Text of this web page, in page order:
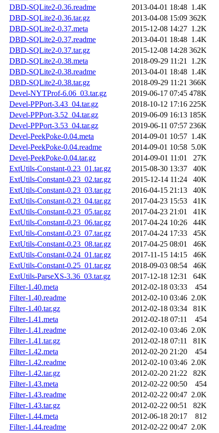
DBD-SQLite2-0.36.readme
2013-04-01 18:48 1.4K
DBD-SQLite2-0.36.tar.gz
2013-04-08 15:09 362K
DBD-SQLite2-0.37.meta
2015-12-08 14:27 1.2K
DBD-SQLite2-0.37.readme
2013-04-01 18:48 1.4K
DBD-SQLite2-0.37.tar.gz
2015-12-08 14:28 362K
DBD-SQLite2-0.38.meta
2018-09-29 11:21 1.2K
DBD-SQLite2-0.38.readme
2013-04-01 18:48 1.4K
DBD-SQLite2-0.38.tar.gz
2018-09-29 11:21 366K
Devel-NYTProf-6.06_03.tar.gz
2019-06-17 07:45 478K
Devel-PPPort-3.43_04.tar.gz
2018-10-12 17:16 225K
Devel-PPPort-3.52_04.tar.gz
2019-06-09 16:13 185K
Devel-PPPort-3.53_04.tar.gz
2019-06-11 07:57 236K
Devel-PeekPoke-0.04.meta
2014-09-01 10:57 1.4K
Devel-PeekPoke-0.04.readme
2014-09-01 10:58 5.0K
Devel-PeekPoke-0.04.tar.gz
2014-09-01 11:01
27K
ExtUtils-Constant-0.23_01.tar.gz
2015-08-30 13:37
40K
ExtUtils-Constant-0.23_02.tar.gz
2015-12-14 11:24
40K
ExtUtils-Constant-0.23_03.tar.gz
2016-04-15 21:13
40K
ExtUtils-Constant-0.23_04.tar.gz
2017-04-23 15:53
41K
ExtUtils-Constant-0.23_05.tar.gz
2017-04-23 21:01
41K
ExtUtils-Constant-0.23_06.tar.gz
2017-04-24 10:26
44K
ExtUtils-Constant-0.23_07.tar.gz
2017-04-24 17:33
45K
ExtUtils-Constant-0.23_08.tar.gz
2017-04-25 08:01
46K
ExtUtils-Constant-0.24_01.tar.gz
2017-11-15 14:15
46K
ExtUtils-Constant-0.25_01.tar.gz
2018-09-03 08:54
46K
ExtUtils-ParseXS-3.36_03.tar.gz
2017-12-18 12:31
64K
Filter-1.40.meta
2012-02-18 03:33
454
Filter-1.40.readme
2012-02-10 03:46 2.0K
Filter-1.40.tar.gz
2012-02-18 03:34
81K
Filter-1.41.meta
2012-02-18 07:11
454
Filter-1.41.readme
2012-02-10 03:46 2.0K
Filter-1.41.tar.gz
2012-02-18 07:11
81K
Filter-1.42.meta
2012-02-20 21:20
454
Filter-1.42.readme
2012-02-10 03:46 2.0K
Filter-1.42.tar.gz
2012-02-20 21:22
82K
Filter-1.43.meta
2012-02-22 00:50
454
Filter-1.43.readme
2012-02-22 00:47 2.0K
Filter-1.43.tar.gz
2012-02-22 00:51
82K
Filter-1.44.meta
2012-06-18 20:17
812
Filter-1.44.readme
2012-02-22 00:47 2.0K